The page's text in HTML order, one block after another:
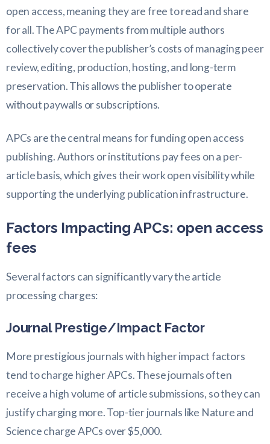
open access, meaning they are free to read and share
for all. The APC payments from multiple authors
collectively cover the publisher’s costs of managing peer
review, editing, production, hosting, and long-term
preservation. This allows the publisher to operate
without paywalls or subscriptions.
APCs are the central means for funding open access
publishing. Authors or institutions pay fees on a per-
article basis, which gives their work open visibility while
supporting the underlying publication infrastructure.
Factors Impacting APCs: open access
fees
Several factors can significantly vary the article
processing charges:
Journal Prestige/Impact Factor
More prestigious journals with higher impact factors
tend to charge higher APCs. These journals often
receive a high volume of article submissions, so they can
justify charging more. Top-tier journals like Nature and
Science charge APCs over $5,000.